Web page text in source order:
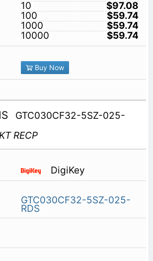
10
$97.08
100
$59.74
1000
$59.74
10000
$59.74
Buy Now
GTC030CF32-5SZ-025-
RECP
DigiKey
GTC030CF32-5SZ-025-
RDS